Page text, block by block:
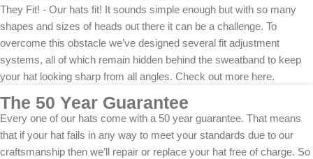
They Fit! - Our hats fit! It sounds simple enough but with so many
shapes and sizes of heads out there it can be a challenge. To
overcome this obstacle we’ve designed several fit adjustment
systems, all of which remain hidden behind the sweatband to keep
your hat looking sharp from all angles. Check out more here.
The 50 Year Guarantee
Every one of our hats come with a 50 year guarantee. That means
that if your hat fails in any way to meet your standards due to our
craftsmanship then we’ll repair or replace your hat free of charge. So